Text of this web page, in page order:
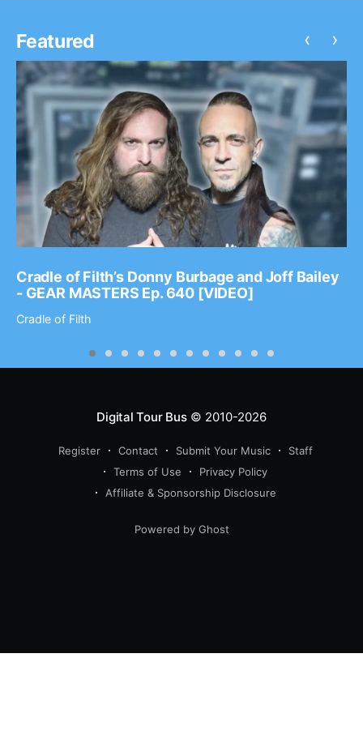
Featured
Cradle of Filth’s Donny Burbage and Joff Bailey
- GEAR MASTERS Ep. 640 [VIDEO]
Cradle of Filth
‹ ›
Digital Tour Bus© 2010-2026
Register Contact Submit Your Music
Staff
Terms of Use
Privacy Policy
Affiliate & Sponsorship Disclosure
Powered by Ghost